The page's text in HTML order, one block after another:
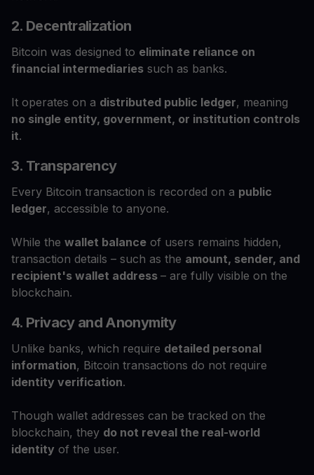
2. Decentralization
Bitcoin was designed to eliminate reliance on
financial intermediaries such as banks.
It operates on a distributed public ledger, meaning
no single entity, government, or institution controls
it.
3. Transparency
Every Bitcoin transaction is recorded on a public
ledger, accessible to anyone.
While the wallet balance of users remains hidden,
transaction details – such as the amount, sender, and
recipient's wallet address – are fully visible on the
blockchain.
4. Privacy and Anonymity
Unlike banks, which require detailed personal
information, Bitcoin transactions do not require
identity verification.
Though wallet addresses can be tracked on the
blockchain, they do not reveal the real-world
identity of the user.